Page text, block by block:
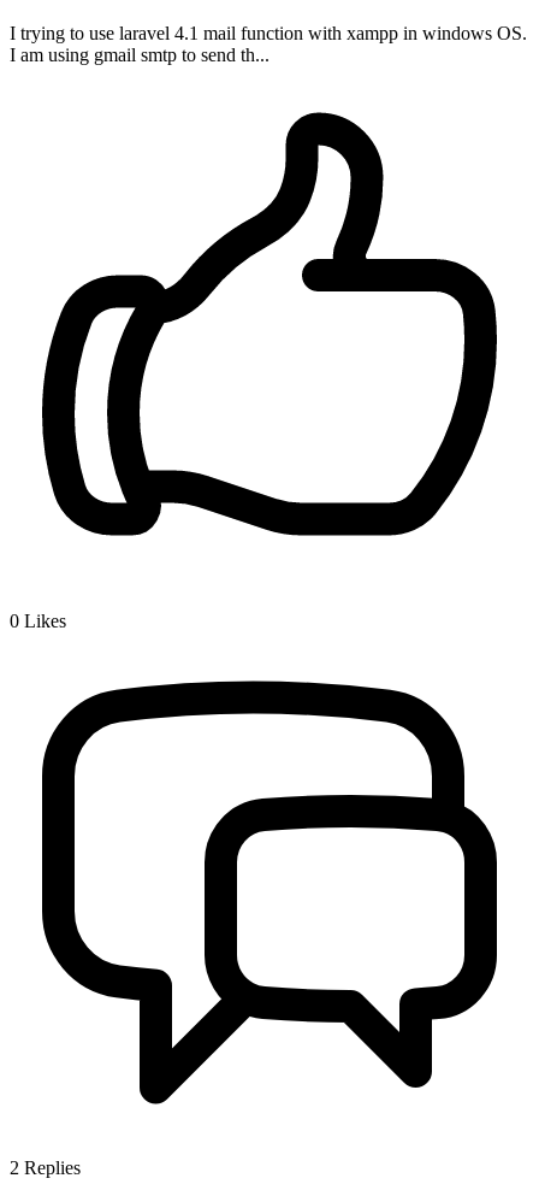
I trying to use laravel 4.1 mail function with xampp in windows OS.
I am using gmail smtp to send th...
0 Likes
2 Replies